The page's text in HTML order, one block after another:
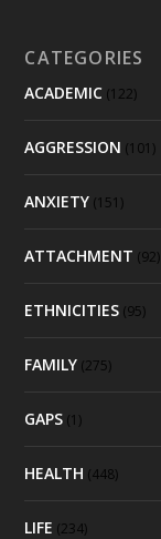
CATEGORIES
ACADEMIC (122)
AGGRESSION (101)
ANXIETY (151)
ATTACHMENT (92)
ETHNICITIES (95)
FAMILY (275)
GAPS (1)
HEALTH (448)
LIFE (234)